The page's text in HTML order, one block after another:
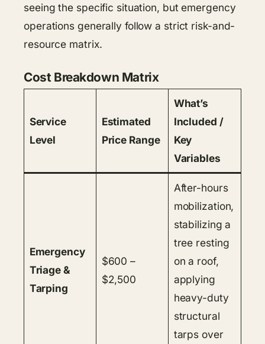
seeing the specific situation, but emergency
operations generally follow a strict risk-and-
resource matrix.
Cost Breakdown Matrix
Service
Level
Estimated
Price Range
What’s
Included /
Key
Variables
Emergency
Triage &
Tarping
$600 –
$2,500
After-hours
mobilization,
stabilizing a
tree resting
on a roof,
applying
heavy-duty
structural
tarps over